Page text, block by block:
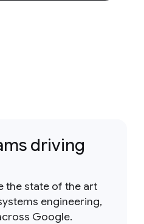
driving
the state of the art
engineering,
Google.